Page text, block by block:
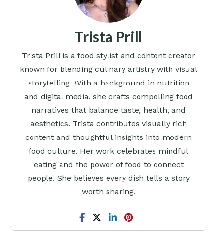
Trista Prill
Trista Prill is a food stylist and content creator
known for blending culinary artistry with visual
storytelling. With a background in nutrition
and digital media, she crafts compelling food
narratives that balance taste, health, and
aesthetics. Trista contributes visually rich
content and thoughtful insights into modern
food culture. Her work celebrates mindful
eating and the power of food to connect
people. She believes every dish tells a story
worth sharing.